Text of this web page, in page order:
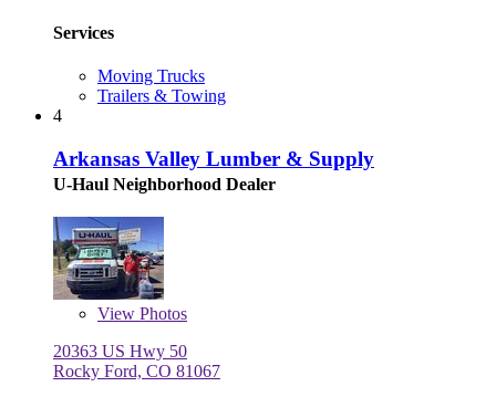
Services
Moving Trucks
Trailers & Towing
4
Arkansas Valley Lumber & Supply
U-Haul Neighborhood Dealer
View Photos
20363 US Hwy 50
Rocky Ford, CO 81067